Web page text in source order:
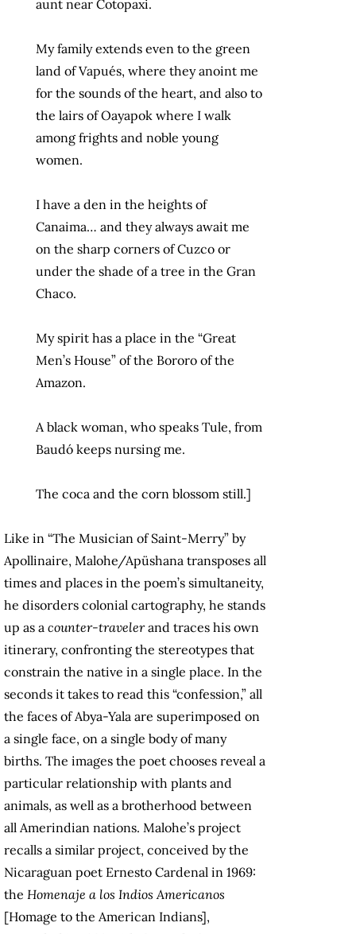
aunt near Cotopaxi.
My family extends even to the green
land of Vapués, where they anoint me
for the sounds of the heart, and also to
the lairs of Oayapok where I walk
among frights and noble young
women.
I have a den in the heights of
Canaima… and they always await me
on the sharp corners of Cuzco or
under the shade of a tree in the Gran
Chaco.
My spirit has a place in the “Great
Men’s House” of the Bororo of the
Amazon.
A black woman, who speaks Tule, from
Baudó keeps nursing me.
The coca and the corn blossom still.]
Like in “The Musician of Saint-Merry” by
Apollinaire, Malohe/Apüshana transposes all
times and places in the poem’s simultaneity,
he disorders colonial cartography, he stands
up as a counter-travelerand traces his own
itinerary, confronting the stereotypes that
constrain the native in a single place. In the
seconds it takes to read this “confession,” all
the faces of Abya-Yala are superimposed on
a single face, on a single body of many
births. The images the poet chooses reveal a
particular relationship with plants and
animals, as well as a brotherhood between
all Amerindian nations. Malohe’s project
recalls a similar project, conceived by the
Nicaraguan poet Ernesto Cardenal in 1969:
the Homenaje a los Indios Americanos
[Homage to the American Indians],